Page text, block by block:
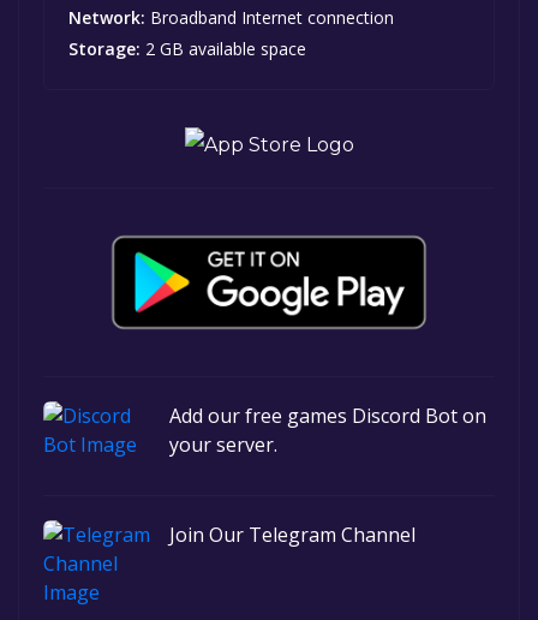
Network: Broadband Internet connection
Storage: 2 GB available space
Add our free games Discord Bot on
your server.
Join Our Telegram Channel